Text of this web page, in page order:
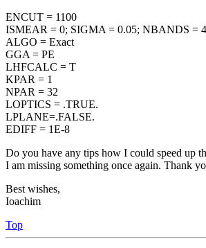
ENCUT = 1100
ISMEAR = 0; SIGMA = 0.05; NBANDS =
ALGO = Exact
GGA = PE
LHFCALC = T
KPAR = 1
NPAR = 32
LOPTICS = .TRUE.
LPLANE=.FALSE.
EDIFF = 1E-8
Do you have any tips how I could speed up
I am missing something once again. Thank
Best wishes,
Ioachim
Top